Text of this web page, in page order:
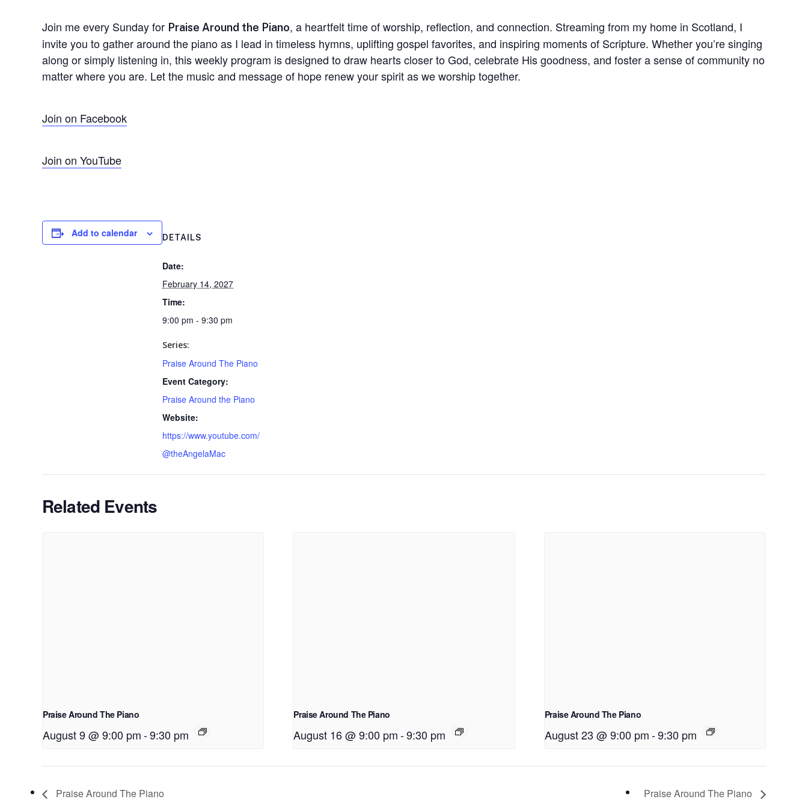
Join me every Sunday for Praise Around the Piano, a heartfelt time of worship, reflection, and connection. Streaming from my home in Scotland, I
invite you to gather around the piano as I lead in timeless hymns, uplifting gospel favorites, and inspiring moments of Scripture. Whether you’re singing
along or simply listening in, this weekly program is designed to draw hearts closer to God, celebrate His goodness, and foster a sense of community no
matter where you are. Let the music and message of hope renew your spirit as we worship together.
Join on Facebook
Join on YouTube
Add to calendar DETAILS
Date:
February 14, 2027
Time:
9:00 pm - 9:30 pm
Series:
Praise Around The Piano
Event Category:
Praise Around the Piano
Website:
https://www.youtube.com/
@theAngelaMac
Related Events
Praise Around The Piano
August 9 @ 9:00 pm-9:30 pm
Praise Around The Piano
August 16 @ 9:00 pm -9:30 pm
Praise Around The Piano
August 23 @ 9:00 pm-9:30 pm
Praise Around The Piano Praise Around The Piano